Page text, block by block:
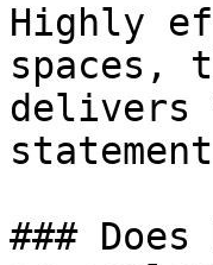
Highly
spaces,
delivers
### Does